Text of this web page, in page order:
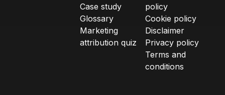
Case study
Glossary
Marketing
attribution quiz
policy
Cookie policy
Disclaimer
Privacy policy
Terms and
conditions